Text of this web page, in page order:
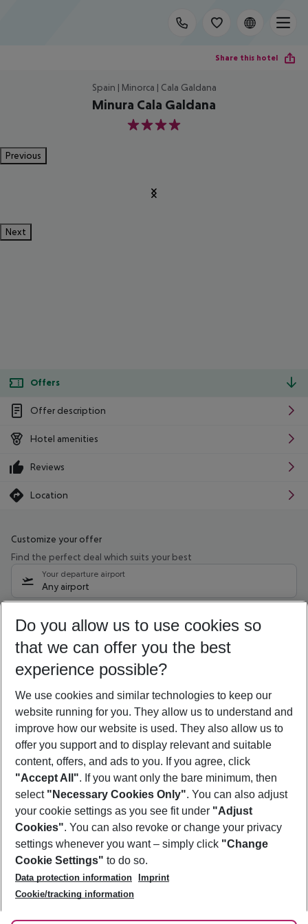
Share this hotel
Spain | Minorca | Cala Galdana
Minura Cala Galdana
4
Previous
Next
Offers
Offer description
Hotel amenities
Reviews
Location
Customize your offer
Find the perfect deal which suits your best
Your departure airport
Any airport
12/08/26–10/08/27 5-8 nights
Who will travel
2 adults No children
Show more filter
Footer
Footer navigation
About Us
Best Price Guarantee
Change Cookie Settings
Cookie Policy
Facts
Service & Help
Accessible Travel
Check-in
Follow Us
Do you allow us to use cookies so
that we can offer you the best
experience possible?
We use cookies and similar technologies to keep our
website running for you. They allow us to understand and
improve how our website is used. They also allow us to
offer you support and to display relevant and suitable
content, offers, and ads to you. If you agree, click
"Accept All". If you want only the bare minimum, then
select "Necessary Cookies Only". You can also adjust
your cookie settings as you see fit under "Adjust
Cookies". You can also revoke or change your privacy
settings whenever you want – simply click "Change
Cookie Settings" to do so.
Data protection information
Imprint
Cookie/tracking information